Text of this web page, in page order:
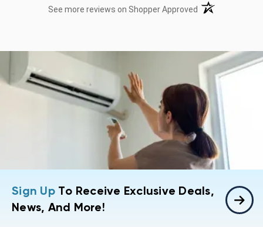
See more reviews on Shopper Approved (opens in a new
Sign UpTo Receive Exclusive Deals,
News, And More!